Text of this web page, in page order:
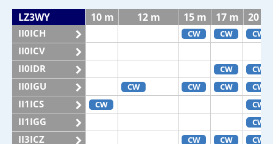
LZ3WY 10 m 12 m 15 m 17 m 20 m
II0ICH CW CW CW
II0ICV
II0IDR
CW CW
II0IGU CW CW CW CW
II1ICS CW CW
II1IGG CW
II3ICZ CW CW CW